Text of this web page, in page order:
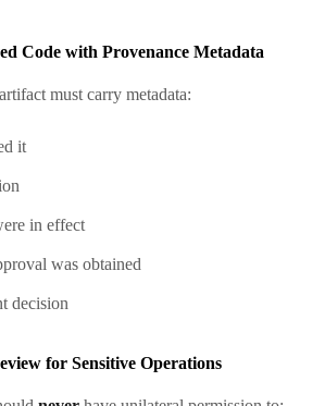
Code with Provenance Metadata
must carry metadata:
it
in effect
was obtained
decision
for Sensitive Operations